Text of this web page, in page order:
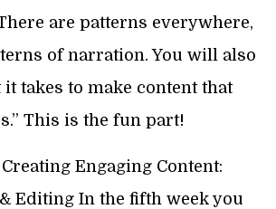
are patterns everywhere,
of narration. You will also
takes to make content that
This is the fun part!
Engaging Content:
Editing In the fifth week you